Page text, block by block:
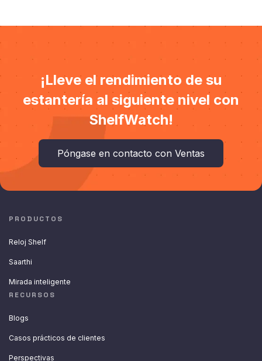
¡Lleve el rendimiento de su
estantería al siguiente nivel con
ShelfWatch!
Póngase en contacto con Ventas
PRODUCTOS
Reloj Shelf
Saarthi
Mirada inteligente
RECURSOS
Blogs
Casos prácticos de clientes
Perspectivas